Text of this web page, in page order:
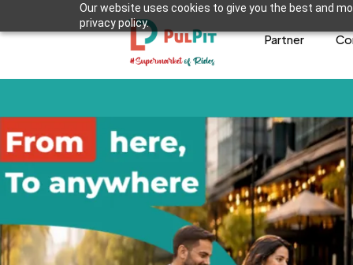
Our website uses cookies to give you the best and
privacy policy.
Partner